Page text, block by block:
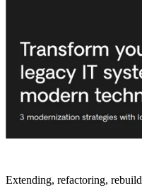
Extending, refactoring,